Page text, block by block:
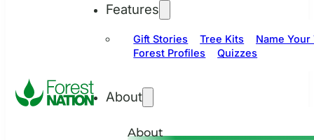
Features
Gift Stories Tree Kits
Name Your
Forest Profiles
Quizzes
About
About